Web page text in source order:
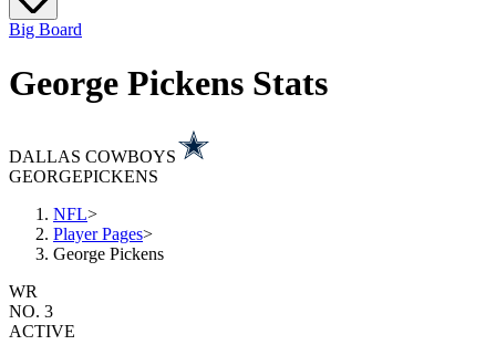
Big Board
George Pickens Stats
DALLAS COWBOYS
GEORGEPICKENS
NFL>
Player Pages>
George Pickens
WR
NO. 3
ACTIVE